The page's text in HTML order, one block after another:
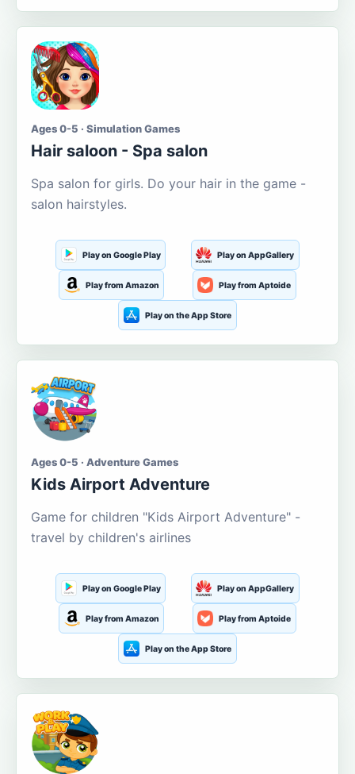
Ages 0-5 · Simulation Games
Hair saloon - Spa salon
Spa salon for girls. Do your hair in the game -
salon hairstyles.
Play on Google Play Play on AppGallery
Play from Amazon Play from Aptoide
Play on the App Store
Ages 0-5 · Adventure Games
Kids Airport Adventure
Game for children "Kids Airport Adventure" -
travel by children's airlines
Play on Google Play Play on AppGallery
Play from Amazon Play from Aptoide
Play on the App Store